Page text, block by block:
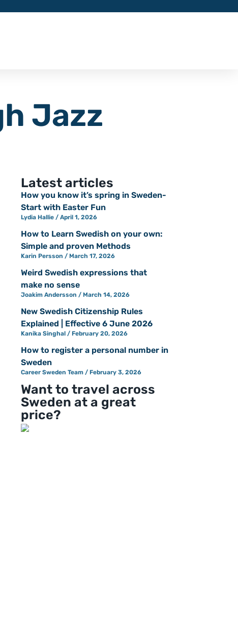
Jazz
Latest articles
How you know it’s spring in Sweden-
Start with Easter Fun
Lydia Hallie April 1, 2026
How to Learn Swedish on your own:
Simple and proven Methods
Karin Persson March 17, 2026
Weird Swedish expressions that
make no sense
Joakim Andersson March 14, 2026
New Swedish Citizenship Rules
Explained | Effective 6 June 2026
Kanika Singhal February 20, 2026
How to register a personal number in
Sweden
Career Sweden Team February 3, 2026
Want to travel across
Sweden at a great
price?